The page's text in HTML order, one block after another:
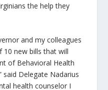
the help they
and my colleagues
10 new bills that will
of Behavioral Health
said Delegate Nadarius
health counselor I